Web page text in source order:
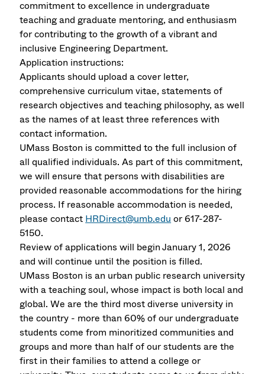
commitment to excellence in undergraduate
teaching and graduate mentoring, and enthusiasm
for contributing to the growth of a vibrant and
inclusive Engineering Department.
Application instructions:
Applicants should upload a cover letter,
comprehensive curriculum vitae, statements of
research objectives and teaching philosophy, as well
as the names of at least three references with
contact information.
UMass Boston is committed to the full inclusion of
all qualified individuals. As part of this commitment,
we will ensure that persons with disabilities are
provided reasonable accommodations for the hiring
process. If reasonable accommodation is needed,
please contact HRDirect@umb.edu or 617-287-
5150.
Review of applications will begin January 1, 2026
and will continue until the position is filled.
UMass Boston is an urban public research university
with a teaching soul, whose impact is both local and
global. We are the third most diverse university in
the country - more than 60% of our undergraduate
students come from minoritized communities and
groups and more than half of our students are the
first in their families to attend a college or